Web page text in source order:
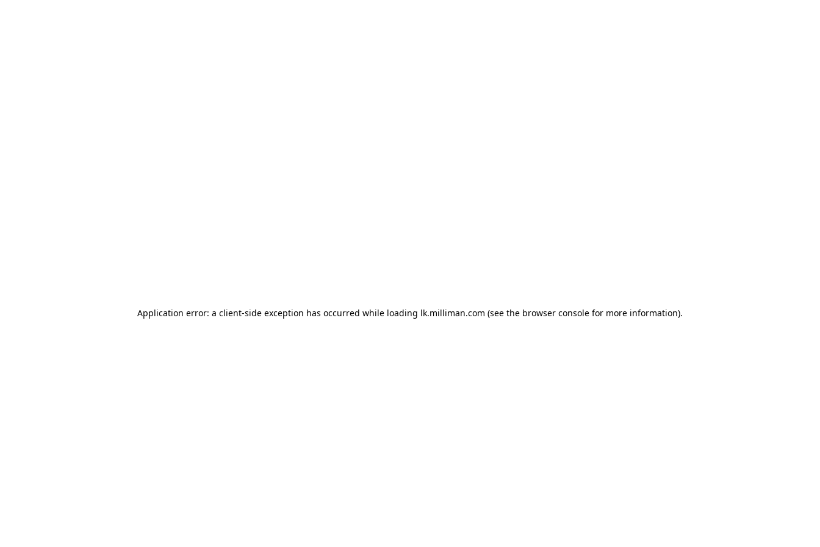
Application error: a client-side exception has occurred while loading lk.milliman.com (see the browser console for more information).